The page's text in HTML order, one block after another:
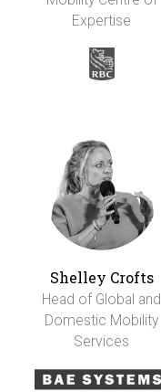
Expertise
Shelley Crofts
Head of Global and
Domestic Mobility
Services